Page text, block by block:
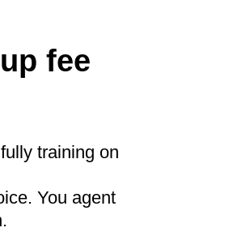
fee
training on
You agent